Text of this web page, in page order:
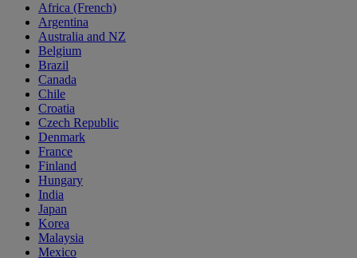
Africa (French)
Argentina
Australia and NZ
Belgium
Brazil
Canada
Chile
Croatia
Czech Republic
Denmark
France
Finland
Hungary
India
Japan
Korea
Malaysia
Mexico